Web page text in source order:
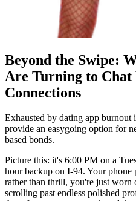
Beyond the Swipe:
Are Turning to Chat
Connections
Exhausted by dating app burnout
provide an easygoing option for
based bonds.
Picture this: it's 6:00 PM on a
hour backup on I-94. Your
rather than thrill, you're just worn
scrolling past endless polished